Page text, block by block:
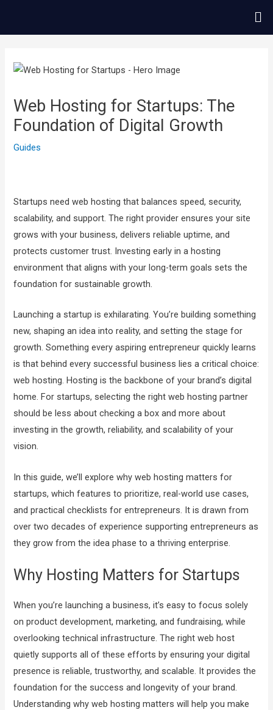
Web Hosting for Startups: The
Foundation of Digital Growth
Guides
Startups need web hosting that balances speed, security,
scalability, and support. The right provider ensures your site
grows with your business, delivers reliable uptime, and
protects customer trust. Investing early in a hosting
environment that aligns with your long-term goals sets the
foundation for sustainable growth.
Launching a startup is exhilarating. You’re building something
new, shaping an idea into reality, and setting the stage for
growth. Something every aspiring entrepreneur quickly learns
is that behind every successful business lies a critical choice:
web hosting. Hosting is the backbone of your brand’s digital
home. For startups, selecting the right web hosting partner
should be less about checking a box and more about
investing in the growth, reliability, and scalability of your
vision.
In this guide, we’ll explore why web hosting matters for
startups, which features to prioritize, real-world use cases,
and practical checklists for entrepreneurs. It is drawn from
over two decades of experience supporting entrepreneurs as
they grow from the idea phase to a thriving enterprise.
Why Hosting Matters for Startups
When you’re launching a business, it’s easy to focus solely
on product development, marketing, and fundraising, while
overlooking technical infrastructure. The right web host
quietly supports all of these efforts by ensuring your digital
presence is reliable, trustworthy, and scalable. It provides the
foundation for the success and longevity of your brand.
Understanding why web hosting matters will help you make
비
이
션